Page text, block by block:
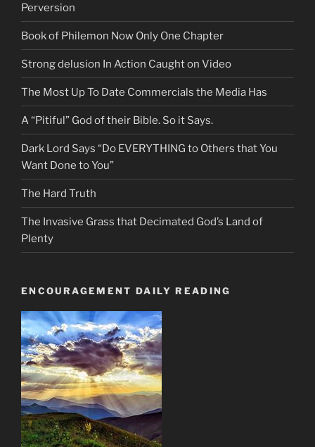
Perversion
Book of Philemon Now Only One Chapter
Strong delusion In Action Caught on Video
The Most Up To Date Commercials the Media Has
A “Pitiful” God of their Bible. So it Says.
Dark Lord Says “Do EVERYTHING to Others that You
Want Done to You”
The Hard Truth
The Invasive Grass that Decimated God’s Land of
Plenty
ENCOURAGEMENT DAILY READING